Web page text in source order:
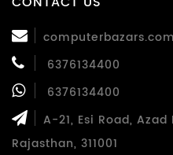
6376134400
6376134400
A-21, Esi Road,
Rajasthan, 311001